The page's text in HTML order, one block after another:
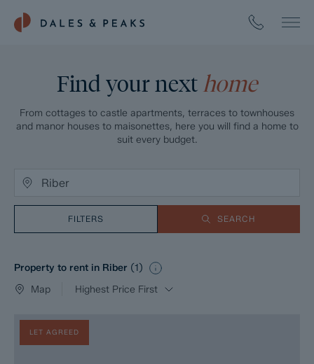
Find your next home
From cottages to castle apartments, terraces to townhouses
and manor houses to maisonettes, here you will find a home to
suit every budget.
FILTERS SEARCH
Property to rent in Riber (1)
Map
Highest Price First
LET AGREED